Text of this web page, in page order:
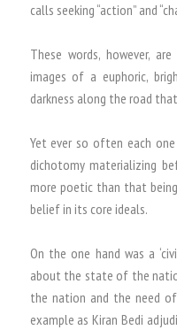
calls seeking “action” and
These words, however,
images of a euphoric,
darkness along the road
Yet ever so often each
dichotomy materializing
more poetic than that
belief in its core ideals.
On the one hand was a
about the state of the
the nation and the need
example as Kiran Bedi